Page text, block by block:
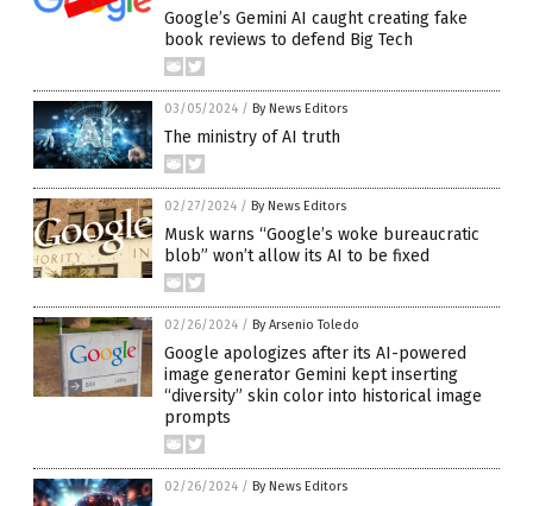
Google’s Gemini AI caught creating fake
book reviews to defend Big Tech
03/05/2024 / By News Editors
The ministry of AI truth
02/27/2024 / By News Editors
Musk warns “Google’s woke bureaucratic
blob” won’t allow its AI to be fixed
02/26/2024 / By Arsenio Toledo
Google apologizes after its AI-powered
image generator Gemini kept inserting
“diversity” skin color into historical image
prompts
02/26/2024 / By News Editors